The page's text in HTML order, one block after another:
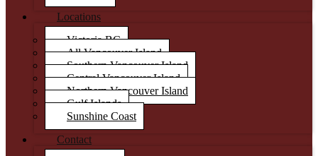
Locations
Victoria BC
All Vancouver Island
Southern Vancouver Island
Central Vancouver Island
Northern Vancouver Island
Gulf Islands
Sunshine Coast
Contact